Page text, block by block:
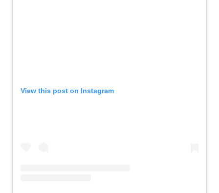
View this post on Instagram